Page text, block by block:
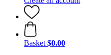
Basket $0.00